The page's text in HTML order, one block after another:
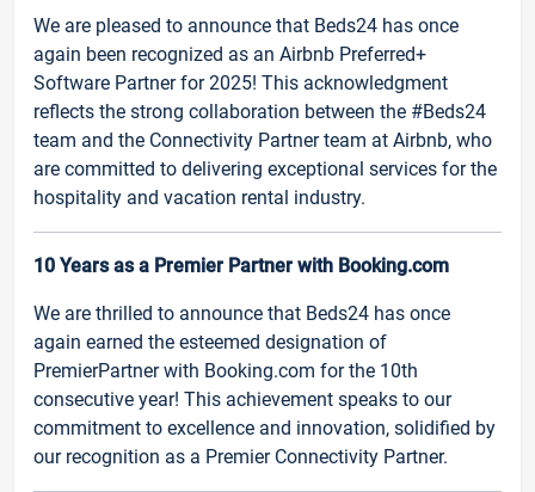
We are pleased to announce that Beds24 has once
again been recognized as an Airbnb Preferred+
Software Partner for 2025! This acknowledgment
reflects the strong collaboration between the #Beds24
team and the Connectivity Partner team at Airbnb, who
are committed to delivering exceptional services for the
hospitality and vacation rental industry.
10 Years as a Premier Partner with Booking.com
We are thrilled to announce that Beds24 has once
again earned the esteemed designation of
PremierPartner with Booking.com for the 10th
consecutive year! This achievement speaks to our
commitment to excellence and innovation, solidified by
our recognition as a Premier Connectivity Partner.